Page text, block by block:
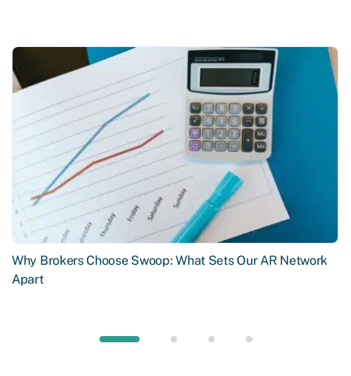
Why Brokers Choose Swoop: What Sets Our AR Network
Apart